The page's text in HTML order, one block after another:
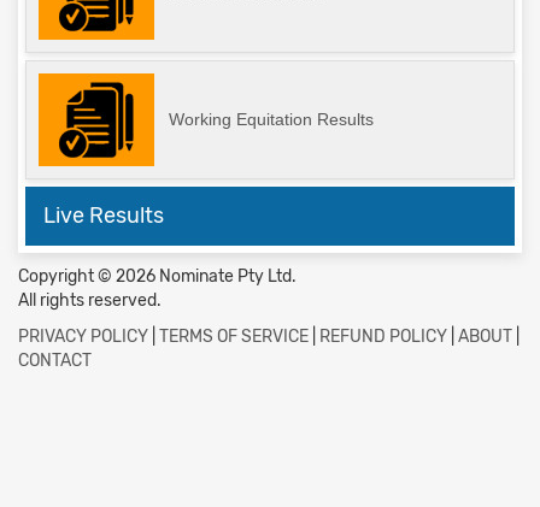
Working Equitation Results
Live Results
Copyright © 2026 Nominate Pty Ltd.
All rights reserved.
PRIVACY POLICY TERMS OF SERVICE REFUND POLICY ABOUT
CONTACT